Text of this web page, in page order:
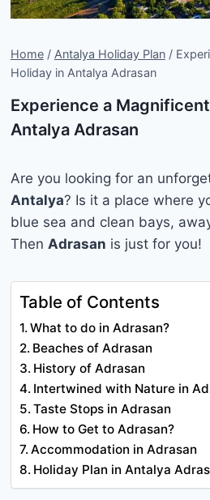
Home / Antalya Holiday Plan /
Holiday in Antalya Adrasan
Experience a
Antalya Adrasan
Are you looking for an
Antalya? Is it a place where
blue sea and clean bays,
Then Adrasan is just for you!
Table of Contents
What to do in Adrasan?
Beaches of Adrasan
History of Adrasan
Intertwined with Nature in
Taste Stops in Adrasan
How to Get to Adrasan?
Accommodation in Adrasan
Holiday Plan in Antalya